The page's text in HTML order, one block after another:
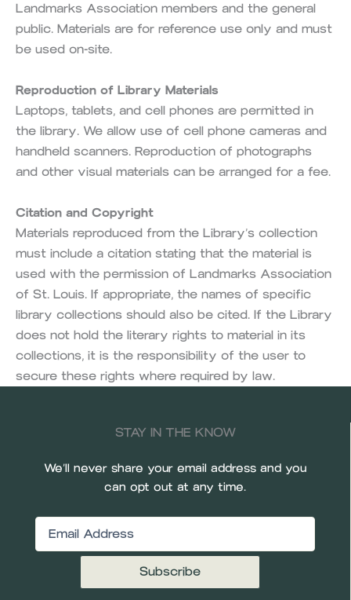
Landmarks Association members and the general
public. Materials are for reference use only and must
be used on-site.
Reproduction of Library Materials
Laptops, tablets, and cell phones are permitted in
the library. We allow use of cell phone cameras and
handheld scanners. Reproduction of photographs
and other visual materials can be arranged for a fee.
Citation and Copyright
Materials reproduced from the Library’s collection
must include a citation stating that the material is
used with the permission of Landmarks Association
of St. Louis. If appropriate, the names of specific
library collections should also be cited. If the Library
does not hold the literary rights to material in its
collections, it is the responsibility of the user to
secure these rights where required by law.
STAY IN THE KNOW
We’ll never share your email address and you
can opt out at any time.